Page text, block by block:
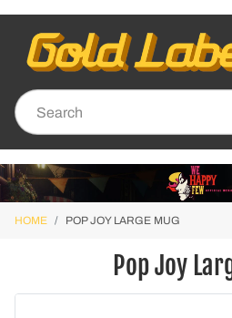
HOME POP JOY LARGE MUG
Pop Joy